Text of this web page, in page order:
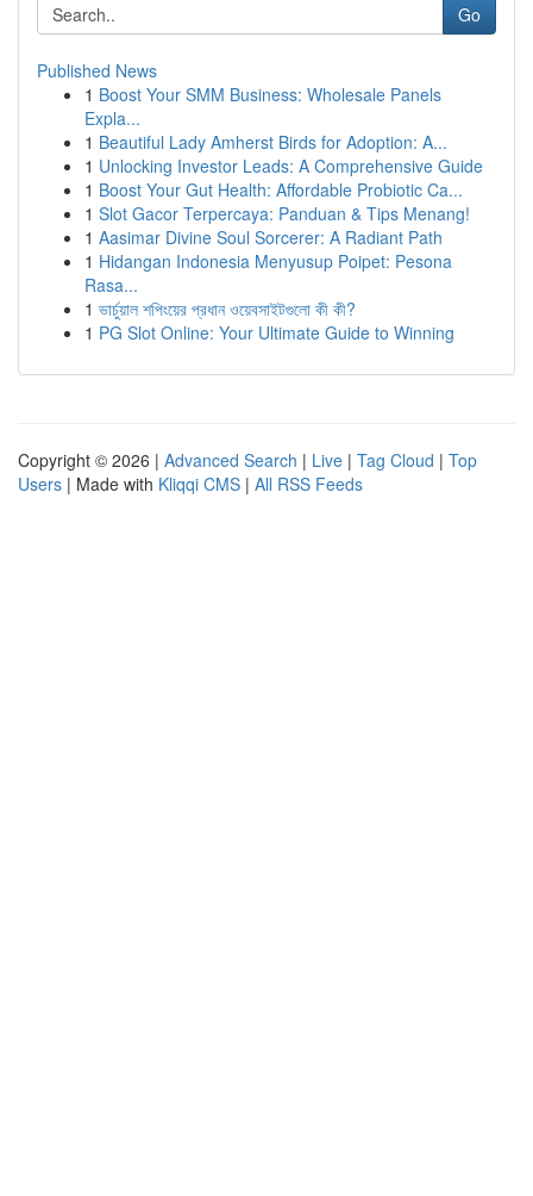
Go
Published News
1 Boost Your SMM Business: Wholesale Panels
Expla...
1 Beautiful Lady Amherst Birds for Adoption: A...
1 Unlocking Investor Leads: A Comprehensive Guide
1 Boost Your Gut Health: Affordable Probiotic Ca...
1 Slot Gacor Terpercaya: Panduan & Tips Menang!
1 Aasimar Divine Soul Sorcerer: A Radiant Path
1 Hidangan Indonesia Menyusup Poipet: Pesona
Rasa...
1 ভার্চুয়াল শপিংয়ের প্রধান ওয়েবসাইটগুলো কী কী?
1 PG Slot Online: Your Ultimate Guide to Winning
Copyright © 2026 | Advanced Search | Live | Tag Cloud | Top
Users | Made with Kliqqi CMS | All RSS Feeds